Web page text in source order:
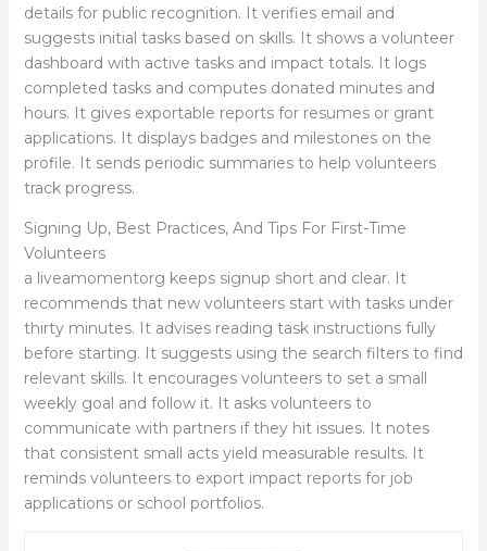
details for public recognition. It verifies email and
suggests initial tasks based on skills. It shows a volunteer
dashboard with active tasks and impact totals. It logs
completed tasks and computes donated minutes and
hours. It gives exportable reports for resumes or grant
applications. It displays badges and milestones on the
profile. It sends periodic summaries to help volunteers
track progress.
Signing Up, Best Practices, And Tips For First-Time
Volunteers
a liveamomentorg keeps signup short and clear. It
recommends that new volunteers start with tasks under
thirty minutes. It advises reading task instructions fully
before starting. It suggests using the search filters to find
relevant skills. It encourages volunteers to set a small
weekly goal and follow it. It asks volunteers to
communicate with partners if they hit issues. It notes
that consistent small acts yield measurable results. It
reminds volunteers to export impact reports for job
applications or school portfolios.